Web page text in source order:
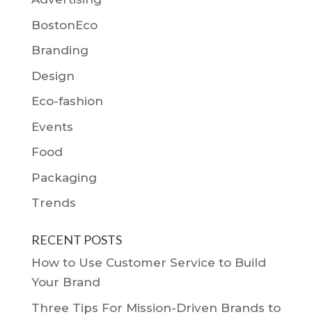
BostonEco
Branding
Design
Eco-fashion
Events
Food
Packaging
Trends
RECENT POSTS
How to Use Customer Service to Build
Your Brand
Three Tips For Mission-Driven Brands to